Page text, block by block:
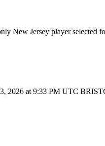
New Jersey player selected
2026 at 9:33 PM UTC